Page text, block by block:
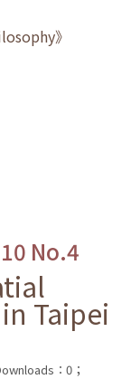
》
No.4
Taipei
：0；